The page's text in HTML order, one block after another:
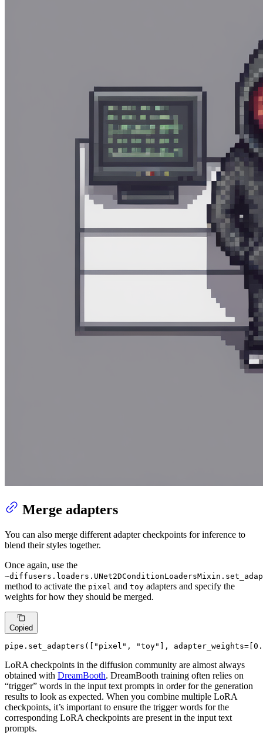
Merge adapters
You can also merge different adapter checkpoints for inference to
blend their styles together.
Once again, use the
method to activate the pixel and toy adapters and specify the
weights for how they should be merged.
Copied
pipe.set_adapters([ "pixel" , "toy" ], adapter_weights=[
LoRA checkpoints in the diffusion community are almost always
obtained with DreamBooth. DreamBooth training often relies on
“trigger” words in the input text prompts in order for the generation
results to look as expected. When you combine multiple LoRA
checkpoints, it’s important to ensure the trigger words for the
corresponding LoRA checkpoints are present in the input text
prompts.